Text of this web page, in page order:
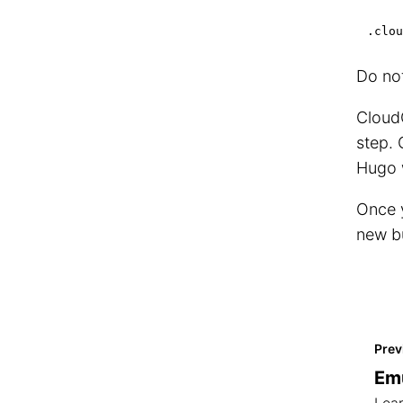
Do
step.
Hugo
Once
new